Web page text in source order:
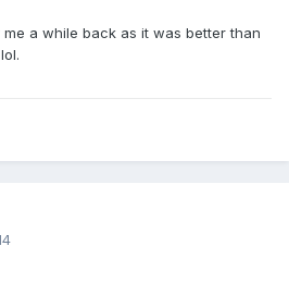
a while back as it was better than